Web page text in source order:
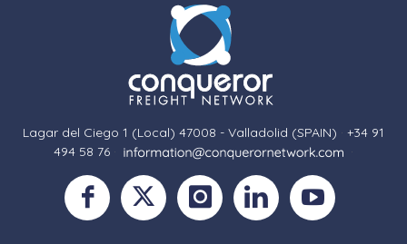
Lagar del Ciego 1 (Local) 47008 - Valladolid (SPAIN) · +34 91
494 58 76 · ·